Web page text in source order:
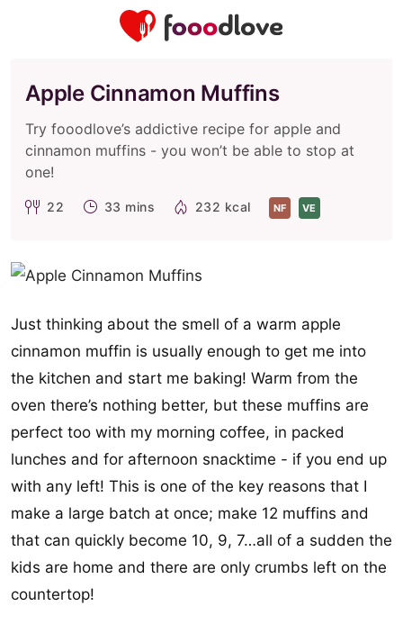
Apple Cinnamon Muffins
Try fooodlove’s addictive recipe for apple and
cinnamon muffins - you won’t be able to stop at
one!
22 33 mins 232 kcal NF VE
Just thinking about the smell of a warm apple
cinnamon muffin is usually enough to get me into
the kitchen and start me baking! Warm from the
oven there’s nothing better, but these muffins are
perfect too with my morning coffee, in packed
lunches and for afternoon snacktime - if you end up
with any left! This is one of the key reasons that I
make a large batch at once; make 12 muffins and
that can quickly become 10, 9, 7…all of a sudden the
kids are home and there are only crumbs left on the
countertop!